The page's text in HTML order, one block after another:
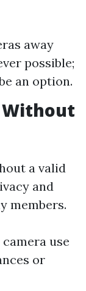
away
possible;
an option.
Without
a valid
and
members.
use
or